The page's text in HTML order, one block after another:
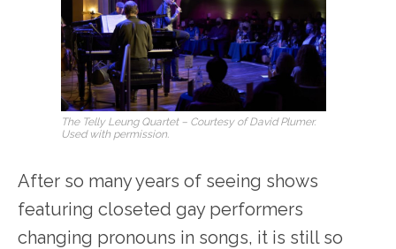
The Telly Leung Quartet – Courtesy of David Plumer.
Used with permission.
After so many years of seeing shows
featuring closeted gay performers
changing pronouns in songs, it is still so